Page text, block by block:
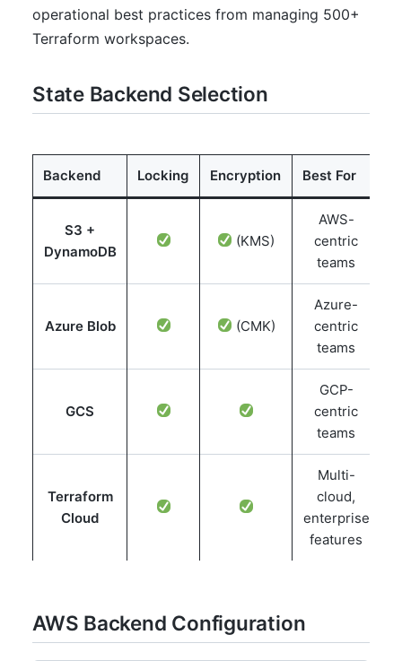
operational best practices from managing 500+
Terraform workspaces.
State Backend Selection
Backend Locking Encryption Best For
S3 +
DynamoDB
(KMS)
AWS-
centric
teams
Azure Blob (CMK)
Azure-
centric
teams
GCS
GCP-
centric
teams
Terraform
Cloud
Multi-
cloud,
enterprise
features
AWS Backend Configuration